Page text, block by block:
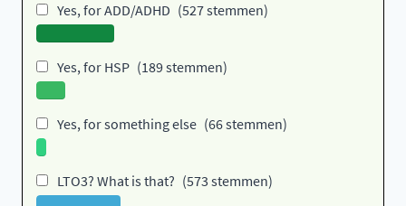
Yes, for ADD/ADHD (527 stemmen)
Yes, for HSP (189 stemmen)
Yes, for something else (66 stemmen)
LTO3? What is that? (573 stemmen)